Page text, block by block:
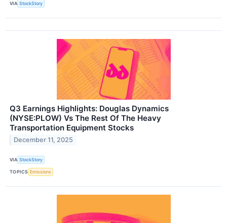
VIA StockStory
Q3 Earnings Highlights: Douglas Dynamics
(NYSE:PLOW) Vs The Rest Of The Heavy
Transportation Equipment Stocks
December 11, 2025
VIA StockStory
TOPICS Emissions